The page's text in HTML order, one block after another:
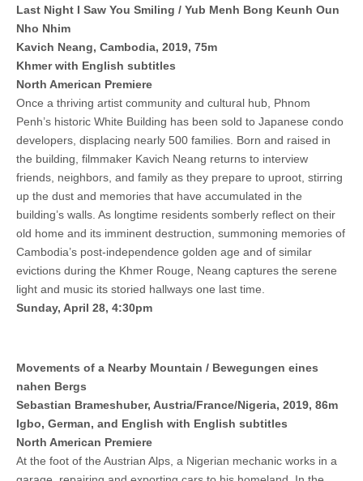
Last Night I Saw You Smiling / Yub Menh Bong Keunh Oun
Nho Nhim
Kavich Neang, Cambodia, 2019, 75m
Khmer with English subtitles
North American Premiere
Once a thriving artist community and cultural hub, Phnom
Penh’s historic White Building has been sold to Japanese condo
developers, displacing nearly 500 families. Born and raised in
the building, filmmaker Kavich Neang returns to interview
friends, neighbors, and family as they prepare to uproot, stirring
up the dust and memories that have accumulated in the
building’s walls. As longtime residents somberly reflect on their
old home and its imminent destruction, summoning memories of
Cambodia’s post-independence golden age and of similar
evictions during the Khmer Rouge, Neang captures the serene
light and music its storied hallways one last time.
Sunday, April 28, 4:30pm
Movements of a Nearby Mountain / Bewegungen eines
nahen Bergs
Sebastian Brameshuber, Austria/France/Nigeria, 2019, 86m
Igbo, German, and English with English subtitles
North American Premiere
At the foot of the Austrian Alps, a Nigerian mechanic works in a